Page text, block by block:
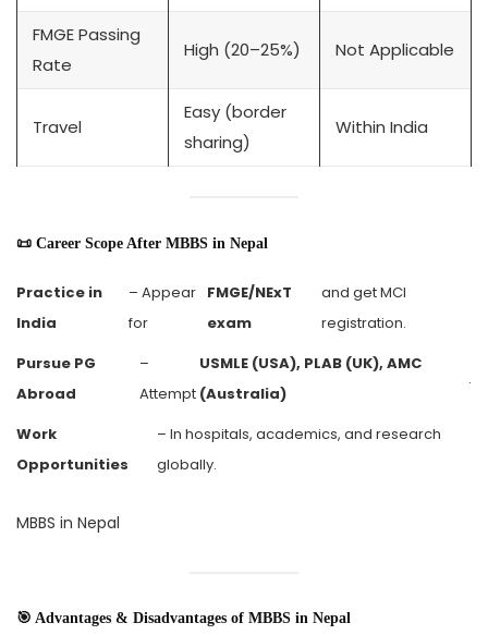
FMGE Passing
Rate
High (20–25%) Not Applicable
Travel
Easy (border
sharing)
Within India
📜 Career Scope After MBBS in Nepal
Practice in
India
– Appear
for
FMGE/NExT
exam
and get MCI
registration.
Pursue PG
Abroad
–
Attempt
USMLE (USA), PLAB (UK), AMC
(Australia)
.
Work
Opportunities
– In hospitals, academics, and research
globally.
MBBS in Nepal
🎯 Advantages & Disadvantages of MBBS in Nepal